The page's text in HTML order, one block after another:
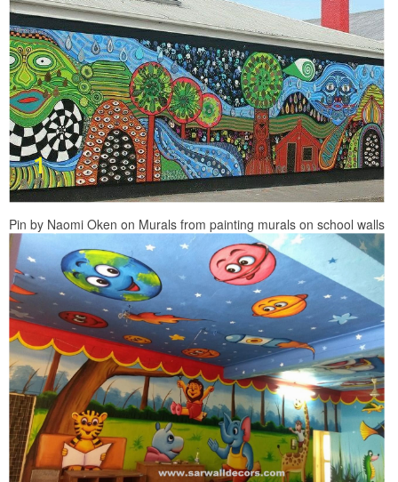
Pin by Naomi Oken on Murals from painting murals on school walls